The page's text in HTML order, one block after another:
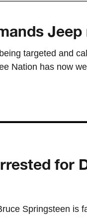
Jeep
targeted and
Nation has now
for
Springsteen is